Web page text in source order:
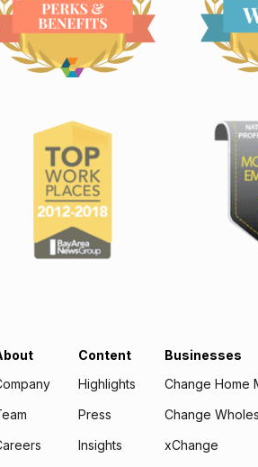
Content
Highlights
Press
Insights
Businesses
Change Home
Change
xChange